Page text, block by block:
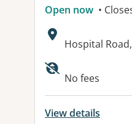
Open now •
Address:
Hospital
Available
No fees
View details